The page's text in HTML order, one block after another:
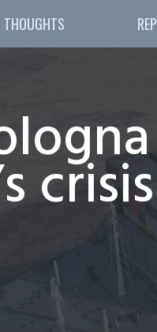
THOUGHTS
crisis